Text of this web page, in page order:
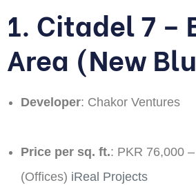
1. Citadel 7 –
Area (New
Developer: Chakor Ventures​
Price per sq. ft.: PKR 76,000
(Offices) ​ iReal Projects